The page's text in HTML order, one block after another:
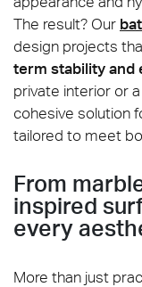
The result? Our
design projects
term stability and
private interior or
cohesive solution
tailored to meet
From
inspired
every
More than just